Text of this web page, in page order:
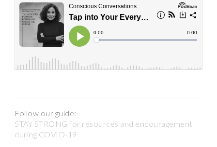
Follow our guide:
STAY STRONG for resources and encouragement
during COVID-19